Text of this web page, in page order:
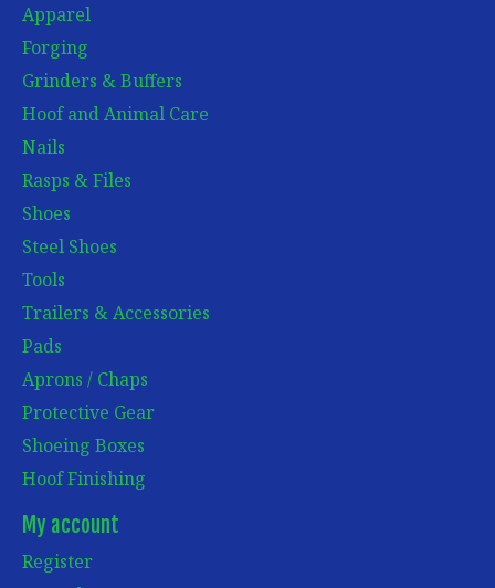
Apparel
Forging
Grinders & Buffers
Hoof and Animal Care
Nails
Rasps & Files
Shoes
Steel Shoes
Tools
Trailers & Accessories
Pads
Aprons / Chaps
Protective Gear
Shoeing Boxes
Hoof Finishing
My account
Register